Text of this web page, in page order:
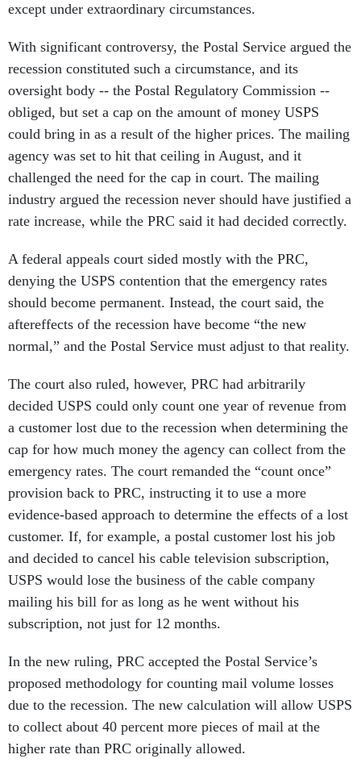
except under extraordinary circumstances.
With significant controversy, the Postal Service argued the
recession constituted such a circumstance, and its
oversight body -- the Postal Regulatory Commission --
obliged, but set a cap on the amount of money USPS
could bring in as a result of the higher prices. The mailing
agency was set to hit that ceiling in August, and it
challenged the need for the cap in court. The mailing
industry argued the recession never should have justified a
rate increase, while the PRC said it had decided correctly.
A federal appeals court sided mostly with the PRC,
denying the USPS contention that the emergency rates
should become permanent. Instead, the court said, the
aftereffects of the recession have become “the new
normal,” and the Postal Service must adjust to that reality.
The court also ruled, however, PRC had arbitrarily
decided USPS could only count one year of revenue from
a customer lost due to the recession when determining the
cap for how much money the agency can collect from the
emergency rates. The court remanded the “count once”
provision back to PRC, instructing it to use a more
evidence-based approach to determine the effects of a lost
customer. If, for example, a postal customer lost his job
and decided to cancel his cable television subscription,
USPS would lose the business of the cable company
mailing his bill for as long as he went without his
subscription, not just for 12 months.
In the new ruling, PRC accepted the Postal Service’s
proposed methodology for counting mail volume losses
due to the recession. The new calculation will allow USPS
to collect about 40 percent more pieces of mail at the
higher rate than PRC originally allowed.